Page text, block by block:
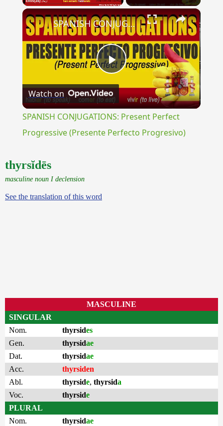
×
Play
Video
SPANISH CONJUGATIONS: Present Perfect Progressive (Presente Perfecto Progresivo)
Watch on
SPANISH CONJUGATIONS: Present Perfect
Progressive (Presente Perfecto Progresivo)
thyrsĭdēs
masculine noun I declension
See the translation of this word
MASCULINE
SINGULAR
Nom.
thyrsides
Gen.
thyrsidae
Dat.
thyrsidae
Acc.
thyrsiden
Abl.
thyrside, thyrsida
Voc.
thyrside
PLURAL
Nom.
thyrsidae